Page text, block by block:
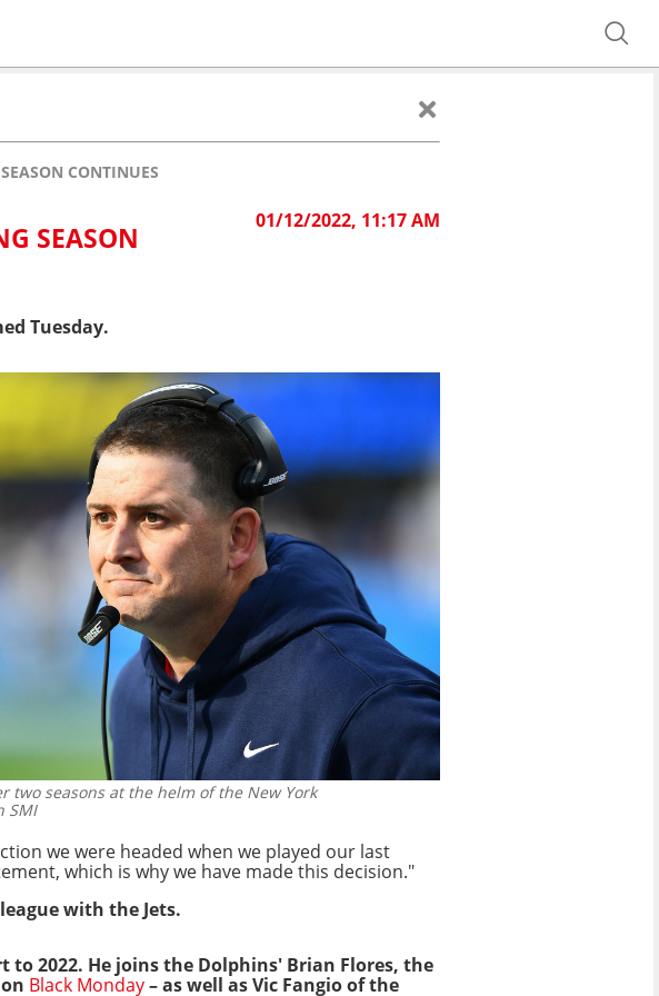
CONTINUES
01/12/2022, 11:17 AM
SEASON
Tuesday.
two seasons at the helm of the New York
SMI
we were headed when we played our last
which is why we have made this decision."
with the Jets.
2022. He joins the Dolphins' Brian Flores, the
Black Monday– as well as Vic Fangio of the